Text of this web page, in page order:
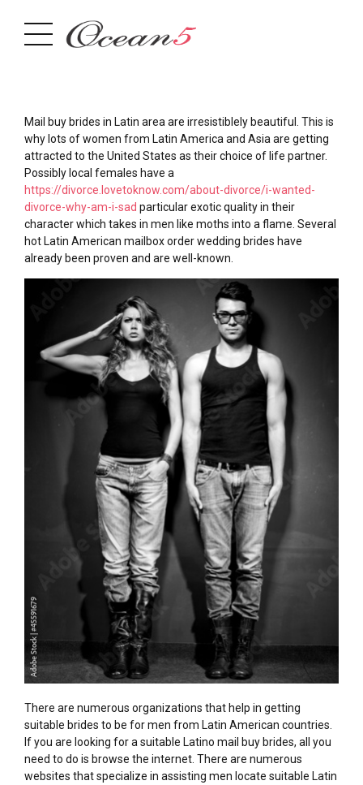
Mail buy brides in Latin area are irresistiblely beautiful. This is
why lots of women from Latin America and Asia are getting
attracted to the United States as their choice of life partner.
Possibly local females have a
https://divorce.lovetoknow.com/about-divorce/i-wanted-
divorce-why-am-i-sad particular exotic quality in their
character which takes in men like moths into a flame. Several
hot Latin American mailbox order wedding brides have
already been proven and are well-known.
There are numerous organizations that help in getting
suitable brides to be for men from Latin American countries.
If you are looking for a suitable Latino mail buy brides, all you
need to do is browse the internet. There are numerous
websites that specialize in assisting men locate suitable Latin